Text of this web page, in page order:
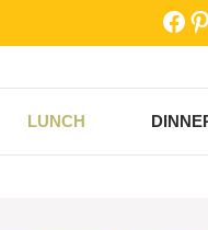
LUNCH